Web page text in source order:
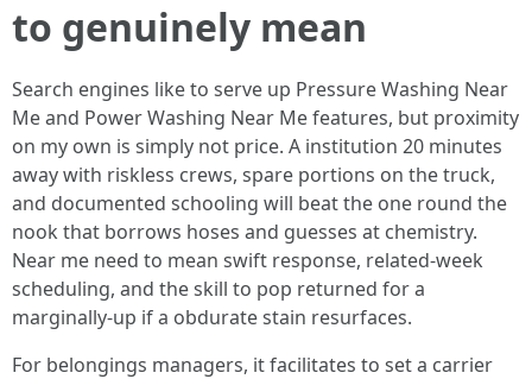
to genuinely mean
Search engines like to serve up Pressure Washing Near
Me and Power Washing Near Me features, but proximity
on my own is simply not price. A institution 20 minutes
away with riskless crews, spare portions on the truck,
and documented schooling will beat the one round the
nook that borrows hoses and guesses at chemistry.
Near me need to mean swift response, related-week
scheduling, and the skill to pop returned for a
marginally-up if a obdurate stain resurfaces.
For belongings managers, it facilitates to set a carrier